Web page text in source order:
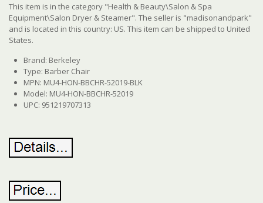
This item is in the category "Health & Beauty\Salon & Spa
Equipment\Salon Dryer & Steamer". The seller is "madisonandpark"
and is located in this country: US. This item can be shipped to United
States.
Brand: Berkeley
Type: Barber Chair
MPN: MU4-HON-BBCHR-52019-BLK
Model: MU4-HON-BBCHR-52019
UPC: 951219707313